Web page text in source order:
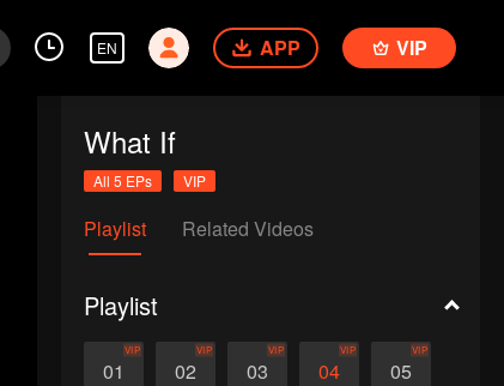
EN APP VIP
What If
All 5 EPs VIP
Playlist Related Videos
Playlist
01
VIP
02
VIP
03
VIP
04
VIP
05
VIP